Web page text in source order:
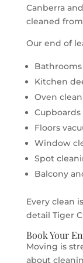
Canberra
cleaned
Our end of
Kitchen
Oven
Floors
Window
Spot
Balcony
Every clean
detail Tiger
Book Your
Moving is
about